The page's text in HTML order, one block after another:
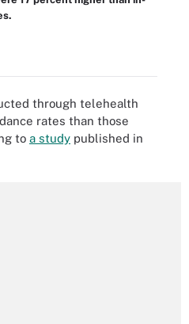
through telehealth
rates than those
to a study published in